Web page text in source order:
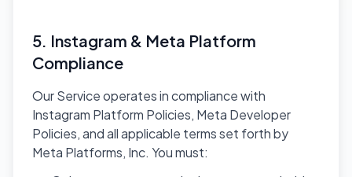
5. Instagram & Meta Platform
Compliance
Our Service operates in compliance with
Instagram Platform Policies, Meta Developer
Policies, and all applicable terms set forth by
Meta Platforms, Inc. You must: